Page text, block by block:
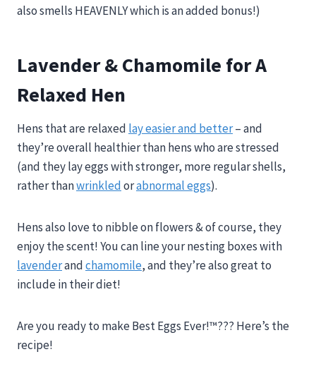
also smells HEAVENLY which is an added bonus!)
Lavender & Chamomile for A
Relaxed Hen
Hens that are relaxed lay easier and better– and
they’re overall healthier than hens who are stressed
(and they lay eggs with stronger, more regular shells,
rather thanwrinkledorabnormal eggs).
Hens also love to nibble on flowers & of course, they
enjoy the scent! You can line your nesting boxes with
lavenderandchamomile, and they’re also great to
include in their diet!
Are you ready to make Best Eggs Ever!™??? Here’s the
recipe!